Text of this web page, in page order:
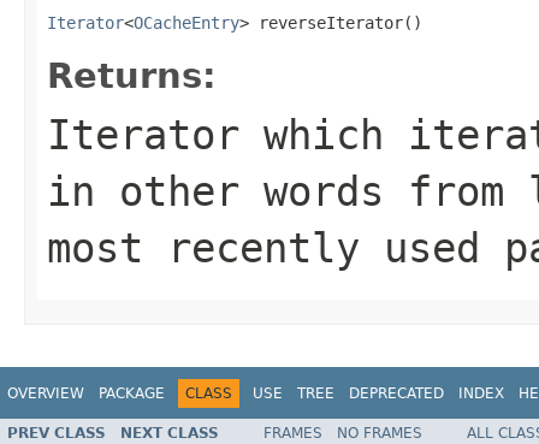
Iterator<OCacheEntry> reverseIterator()
Returns:
Iterator which
in other words
most recently used
OVERVIEW PACKAGE CLASS USE TREE DEPRECATED INDEX
PREV CLASS NEXT CLASS FRAMES NO FRAMES
ALL